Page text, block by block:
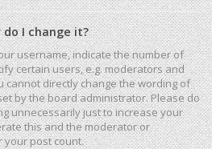
I change it?
username, indicate the number of
certain users, e.g. moderators and
cannot directly change the wording of
by the board administrator. Please do
unnecessarily just to increase your
this and the moderator or
your post count.